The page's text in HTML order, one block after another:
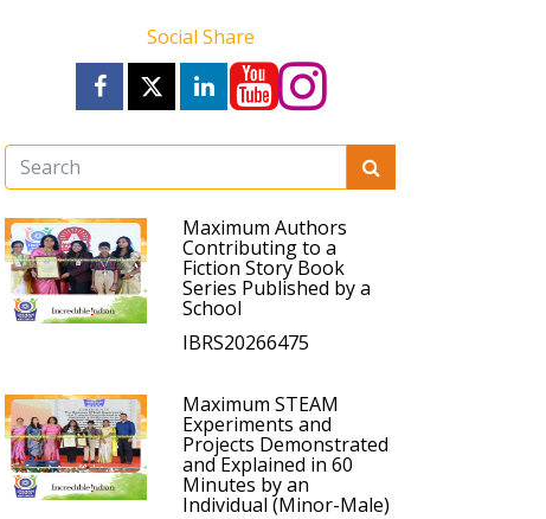
Social Share
Maximum Authors
Contributing to a
Fiction Story Book
Series Published by a
School
IBRS20266475
Maximum STEAM
Experiments and
Projects Demonstrated
and Explained in 60
Minutes by an
Individual (Minor-Male)